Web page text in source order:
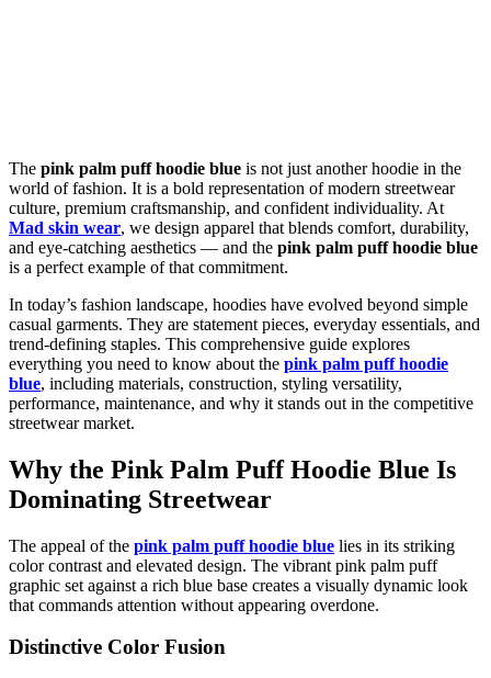
The pink palm puff hoodie blue is not just another hoodie in the
world of fashion. It is a bold representation of modern streetwear
culture, premium craftsmanship, and confident individuality. At
Mad skin wear, we design apparel that blends comfort, durability,
and eye-catching aesthetics — and the pink palm puff hoodie blue
is a perfect example of that commitment.
In today’s fashion landscape, hoodies have evolved beyond simple
casual garments. They are statement pieces, everyday essentials, and
trend-defining staples. This comprehensive guide explores
everything you need to know about the pink palm puff hoodie
blue, including materials, construction, styling versatility,
performance, maintenance, and why it stands out in the competitive
streetwear market.
Why the Pink Palm Puff Hoodie Blue Is
Dominating Streetwear
The appeal of the pink palm puff hoodie blue lies in its striking
color contrast and elevated design. The vibrant pink palm puff
graphic set against a rich blue base creates a visually dynamic look
that commands attention without appearing overdone.
Distinctive Color Fusion